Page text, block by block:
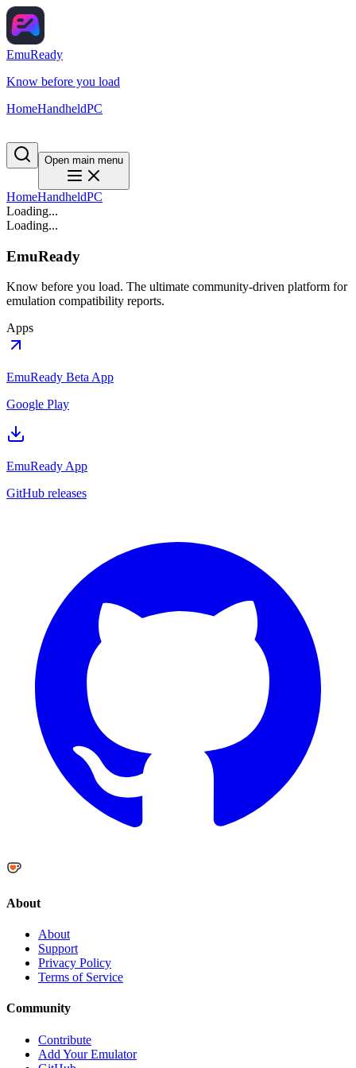
EmuReady
Know before you load
HomeHandheldPC
Open main menu
HomeHandheldPC
Loading...
Loading...
EmuReady
Know before you load. The ultimate community-driven platform for
emulation compatibility reports.
Apps
EmuReady Beta App
Google Play
EmuReady App
GitHub releases
About
About
Support
Privacy Policy
Terms of Service
Community
Contribute
Add Your Emulator